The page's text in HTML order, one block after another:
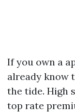
If you own a
already know
the tide. High
top rate